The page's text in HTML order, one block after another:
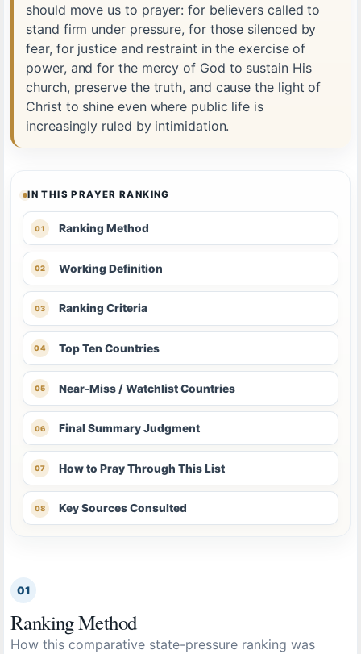
should move us to prayer: for believers called to
stand firm under pressure, for those silenced by
fear, for justice and restraint in the exercise of
power, and for the mercy of God to sustain His
church, preserve the truth, and cause the light of
Christ to shine even where public life is
increasingly ruled by intimidation.
IN THIS PRAYER RANKING
Ranking Method
Working Definition
Ranking Criteria
Top Ten Countries
Near-Miss / Watchlist Countries
Final Summary Judgment
How to Pray Through This List
Key Sources Consulted
01
Ranking Method
How this comparative state-pressure ranking was